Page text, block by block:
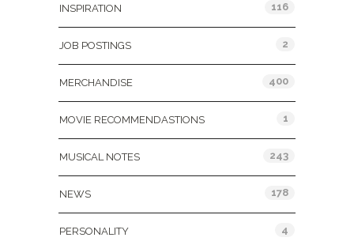
INSPIRATION 116
JOB POSTINGS 2
MERCHANDISE 400
MOVIE RECOMMENDASTIONS 1
MUSICAL NOTES 243
NEWS 178
PERSONALITY 4